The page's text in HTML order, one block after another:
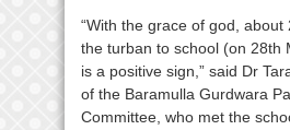
“With the grace of god,
the turban to school (on 28th
is a positive sign,” said Dr
of the Baramulla Gurdwara
Committee, who met the